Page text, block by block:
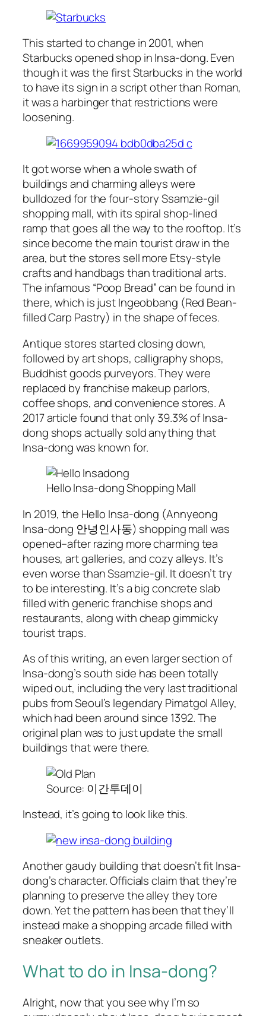
This started to change in 2001, when
Starbucks opened shop in Insa-dong. Even
though it was the first Starbucks in the world
to have its sign in a script other than Roman,
it was a harbinger that restrictions were
loosening.
It got worse when a whole swath of
buildings and charming alleys were
bulldozed for the four-story Ssamzie-gil
shopping mall, with its spiral shop-lined
ramp that goes all the way to the rooftop. It’s
since become the main tourist draw in the
area, but the stores sell more Etsy-style
crafts and handbags than traditional arts.
The infamous “Poop Bread” can be found in
there, which is just Ingeobbang (Red Bean-
filled Carp Pastry) in the shape of feces.
Antique stores started closing down,
followed by art shops, calligraphy shops,
Buddhist goods purveyors. They were
replaced by franchise makeup parlors,
coffee shops, and convenience stores. A
2017 article found that only 39.3% of Insa-
dong shops actually sold anything that
Insa-dong was known for.
Hello Insa-dong Shopping Mall
In 2019, the Hello Insa-dong (Annyeong
Insa-dong 안녕인사동) shopping mall was
opened–after razing more charming tea
houses, art galleries, and cozy alleys. It’s
even worse than Ssamzie-gil. It doesn’t try
to be interesting. It’s a big concrete slab
filled with generic franchise shops and
restaurants, along with cheap gimmicky
tourist traps.
As of this writing, an even larger section of
Insa-dong’s south side has been totally
wiped out, including the very last traditional
pubs from Seoul’s legendary Pimatgol Alley,
which had been around since 1392. The
original plan was to just update the small
buildings that were there.
Source: 이간투데이
Instead, it’s going to look like this.
Another gaudy building that doesn’t fit Insa-
dong’s character. Officials claim that they’re
planning to preserve the alley they tore
down. Yet the pattern has been that they’ll
instead make a shopping arcade filled with
sneaker outlets.
What to do in Insa-dong?
Alright, now that you see why I’m so